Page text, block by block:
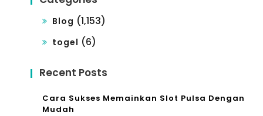
Blog (1,153)
togel (6)
Recent Posts
Cara Sukses Memainkan Slot Pulsa Dengan
Mudah